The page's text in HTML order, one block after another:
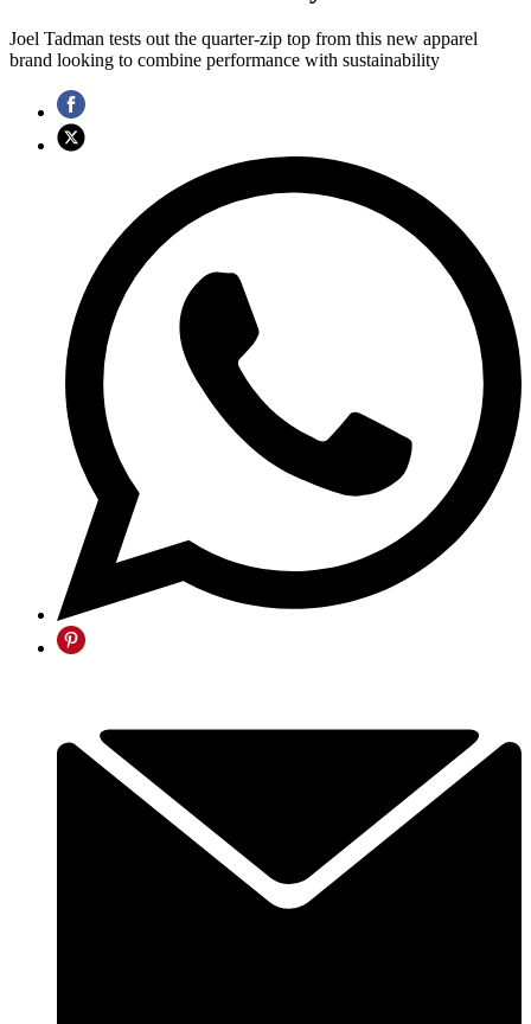
Joel Tadman tests out the quarter-zip top from this new apparel
brand looking to combine performance with sustainability